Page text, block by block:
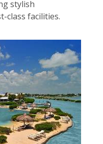
stylish
class facilities.